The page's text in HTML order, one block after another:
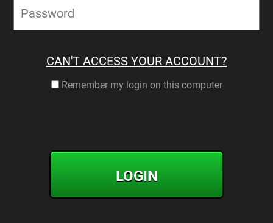
CAN'T ACCESS YOUR ACCOUNT?
Remember my login on this computer
LOGIN